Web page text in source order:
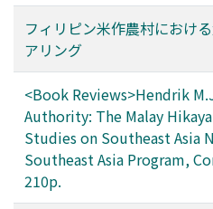
フィリピン米作農村におけ
アリング
<Book Reviews>Hendrik
Authority: The Malay
Studies on Southeast Asia
Southeast Asia Program,
210p.